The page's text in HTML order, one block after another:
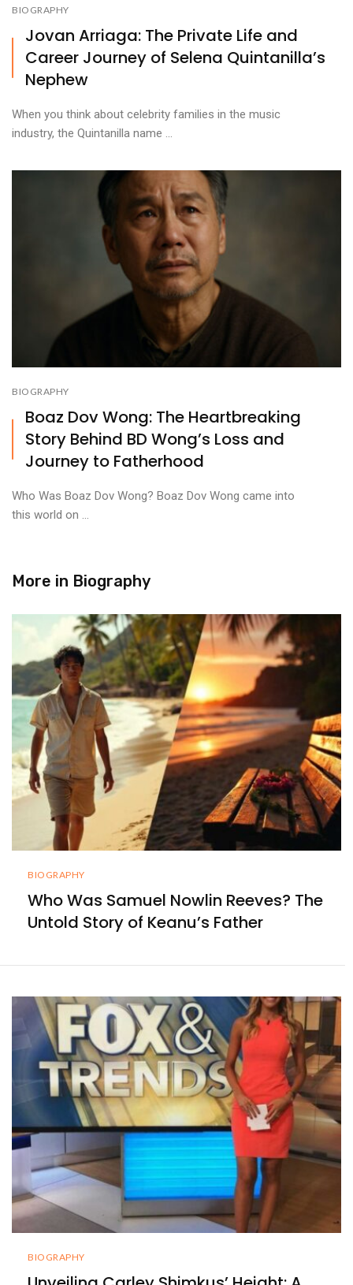
BIOGRAPHY
Jovan Arriaga: The Private Life and
Career Journey of Selena Quintanilla’s
Nephew
When you think about celebrity families in the music
industry, the Quintanilla name ...
BIOGRAPHY
Boaz Dov Wong: The Heartbreaking
Story Behind BD Wong’s Loss and
Journey to Fatherhood
Who Was Boaz Dov Wong? Boaz Dov Wong came into
this world on ...
More in Biography
BIOGRAPHY
Who Was Samuel Nowlin Reeves? The
Untold Story of Keanu’s Father
BIOGRAPHY